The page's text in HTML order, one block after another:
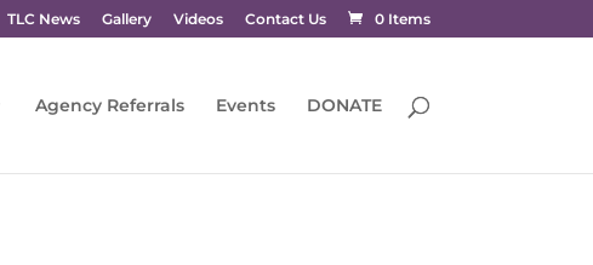
TLC News Gallery Videos Contact Us 0 Items
Agency Referrals Events DONATE